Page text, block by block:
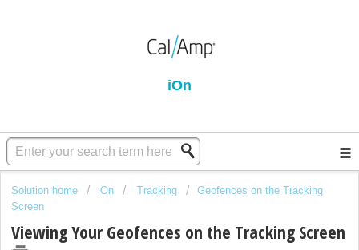
iOn
Solution home iOn Tracking
Geofences on the Tracking
Screen
Viewing Your Geofences on the Tracking Screen